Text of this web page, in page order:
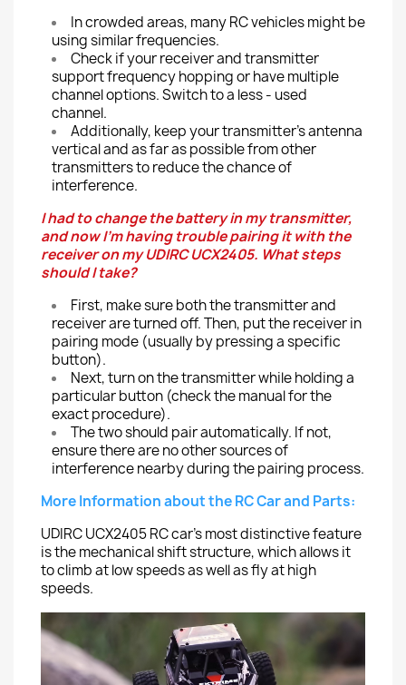
In crowded areas, many RC vehicles might be
using similar frequencies.
Check if your receiver and transmitter
support frequency hopping or have multiple
channel options. Switch to a less - used
channel.
Additionally, keep your transmitter's antenna
vertical and as far as possible from other
transmitters to reduce the chance of
interference.
I had to change the battery in my transmitter,
and now I'm having trouble pairing it with the
receiver on my UDIRC UCX2405. What steps
should I take?
First, make sure both the transmitter and
receiver are turned off. Then, put the receiver in
pairing mode (usually by pressing a specific
button).
Next, turn on the transmitter while holding a
particular button (check the manual for the
exact procedure).
The two should pair automatically. If not,
ensure there are no other sources of
interference nearby during the pairing process.
More Information about the RC Car and Parts:
UDIRC UCX2405 RC car's most distinctive feature
is the mechanical shift structure, which allows it
to climb at low speeds as well as fly at high
speeds.